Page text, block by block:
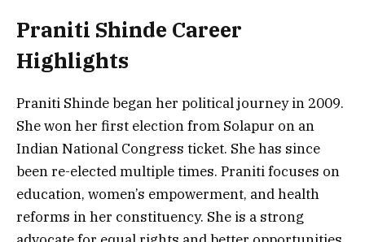
Praniti Shinde Career
Highlights
Praniti Shinde began her political journey in 2009.
She won her first election from Solapur on an
Indian National Congress ticket. She has since
been re-elected multiple times. Praniti focuses on
education, women’s empowerment, and health
reforms in her constituency. She is a strong